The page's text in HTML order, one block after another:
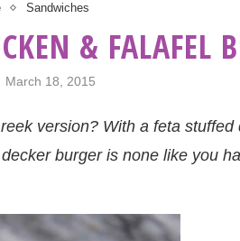
Sandwiches
& FALAFEL
March 18, 2015
version? With a feta stuffed
burger is none like you